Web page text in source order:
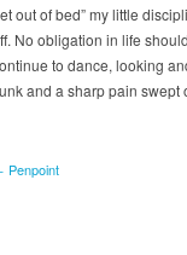
out of bed” my little
No obligation in life
to dance, looking
and a sharp pain
Penpoint